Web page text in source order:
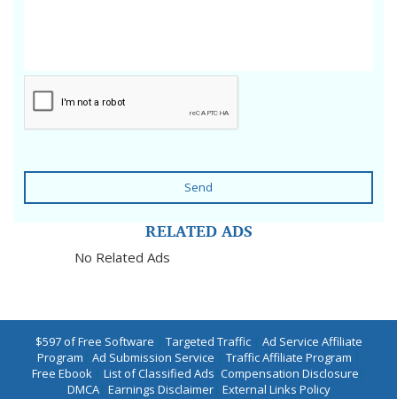
Send
RELATED ADS
No Related Ads
$597 of Free Software | Targeted Traffic| Ad Service Affiliate
Program | Ad Submission Service | Traffic Affiliate Program |
Free Ebook | List of Classified Ads |Compensation Disclosure |
DMCA| Earnings Disclaimer| External Links Policy